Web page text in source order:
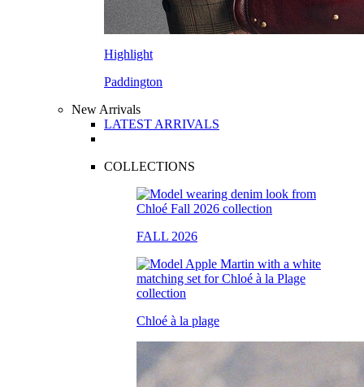
Highlight
Paddington
New Arrivals
LATEST ARRIVALS
COLLECTIONS
FALL 2026
Chloé à la plage